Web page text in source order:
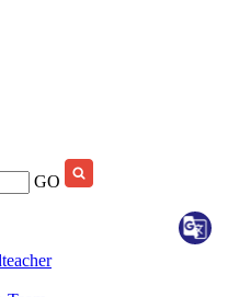
GO